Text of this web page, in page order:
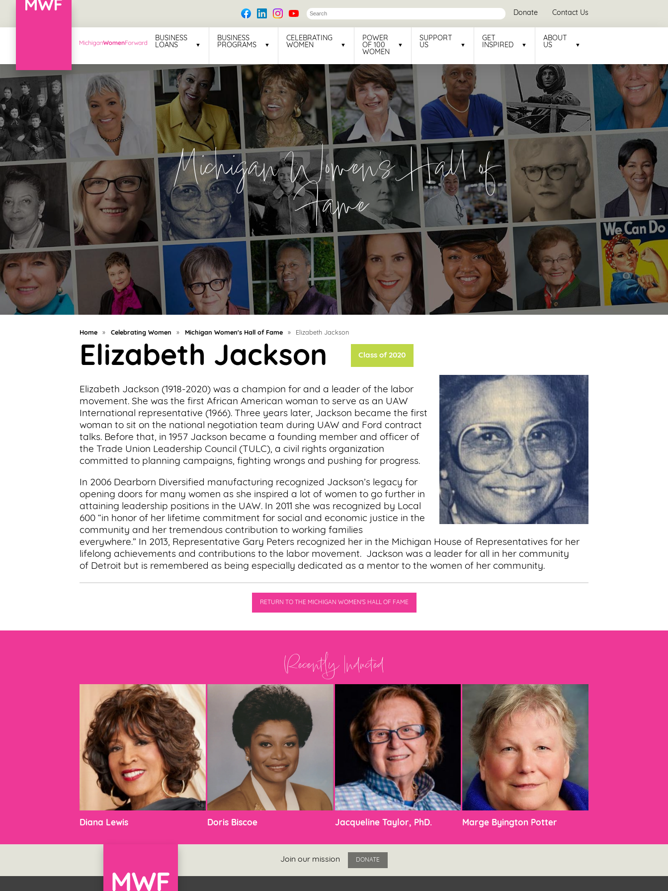
Donate Contact Us
BUSINESS
LOANS
BUSINESS
PROGRAMS
CELEBRATING
WOMEN
POWER
OF 100
WOMEN
SUPPORT
US
GET
INSPIRED
ABOUT
US
Loans
Business
Programs
Celebrating
Women
Power
of
100
Women
Support
Us
Get
Inspired
About
Michigan Women's Hall of
Fame
Home » Celebrating Women » Michigan Women's Hall of Fame » Elizabeth Jackson
Elizabeth Jackson Class of 2020
Elizabeth Jackson (1918-2020) was a champion for and a leader of the labor
movement. She was the first African American woman to serve as an UAW
International representative (1966). Three years later, Jackson became the first
woman to sit on the national negotiation team during UAW and Ford contract
talks. Before that, in 1957 Jackson became a founding member and officer of
the Trade Union Leadership Council (TULC), a civil rights organization
committed to planning campaigns, fighting wrongs and pushing for progress.
In 2006 Dearborn Diversified manufacturing recognized Jackson’s legacy for
opening doors for many women as she inspired a lot of women to go further in
attaining leadership positions in the UAW. In 2011 she was recognized by Local
600 “in honor of her lifetime commitment for social and economic justice in the
community and her tremendous contribution to working families
everywhere.” In 2013, Representative Gary Peters recognized her in the Michigan House of Representatives for her
lifelong achievements and contributions to the labor movement. Jackson was a leader for all in her community
of Detroit but is remembered as being especially dedicated as a mentor to the women of her community.
RETURN TO THE MICHIGAN WOMEN'S HALL OF FAME
Recently Inducted
Diana Lewis Doris Biscoe Jacqueline Taylor, PhD. Marge Byington Potter
Join our mission DONATE